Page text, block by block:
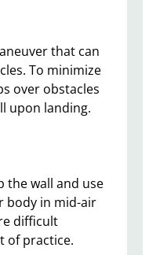
that can
To minimize
over obstacles
upon landing.
the wall and use
body in mid-air
difficult
of practice.